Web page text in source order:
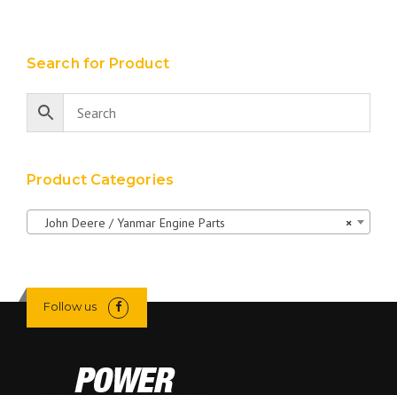
Search for Product
Product Categories
×
John Deere / Yanmar Engine Parts
Follow us